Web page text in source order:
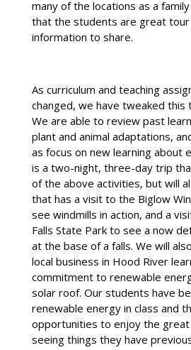
many of the locations as a
that the students are great
information to share.
As curriculum and teaching
changed, we have tweaked this
We are able to review past
plant and animal adaptations,
as focus on new learning about
is a two-night, three-day trip
of the above activities, but will
that has a visit to the Biglow
see windmills in action, and a
Falls State Park to see a now
at the base of a falls. We will
local business in Hood River
commitment to renewable
solar roof. Our students have
renewable energy in class and
opportunities to enjoy the
seeing things they have